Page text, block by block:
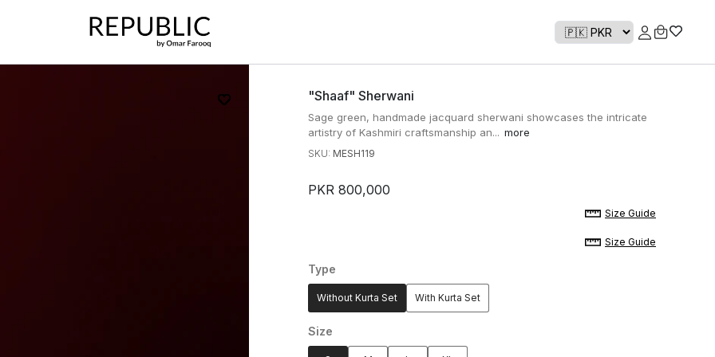
"shaaf" Sherwani
Sage green, handmade jacquard sherwani showcases the intricate
artistry of Kashmiri craftsmanship an... more
SKU: MESH119
PKR 800,000
Size Guide
Size Guide
Type
Without Kurta Set With Kurta Set
Size